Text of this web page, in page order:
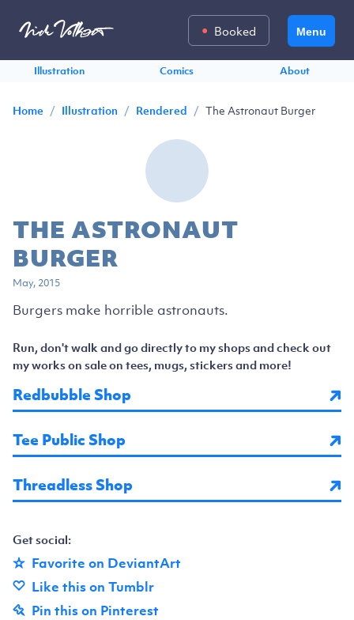
Menu
Booked
Illustration Comics About
Home / Illustration / Rendered / The Astronaut Burger
THE ASTRONAUT
BURGER
May, 2015
Burgers make horrible astronauts.
Run, don't walk and go directly to my shops and check out
my works on sale on tees, mugs, stickers and more!
Redbubble Shop
Tee Public Shop
Threadless Shop
Get social:
Favorite on DeviantArt
Like this on Tumblr
Pin this on Pinterest